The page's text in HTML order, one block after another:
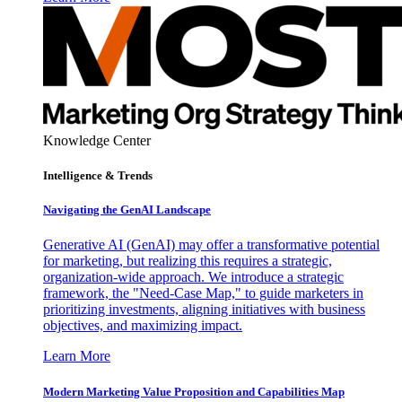
Knowledge Center
Intelligence & Trends
Navigating the GenAI Landscape
Generative AI (GenAI) may offer a transformative potential
for marketing, but realizing this requires a strategic,
organization-wide approach. We introduce a strategic
framework, the "Need-Case Map," to guide marketers in
prioritizing investments, aligning initiatives with business
objectives, and maximizing impact.
Learn More
Modern Marketing Value Proposition and Capabilities Map